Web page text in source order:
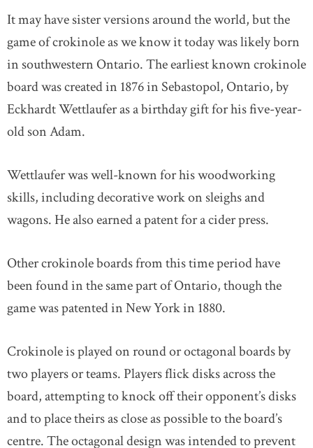
It may have sister versions around the world, but the
game of crokinole as we know it today was likely born
in southwestern Ontario. The earliest known crokinole
board was created in 1876 in Sebastopol, Ontario, by
Eckhardt Wettlaufer as a birthday gift for his five-year-
old son Adam.
Wettlaufer was well-known for his woodworking
skills, including decorative work on sleighs and
wagons. He also earned a patent for a cider press.
Other crokinole boards from this time period have
been found in the same part of Ontario, though the
game was patented in New York in 1880.
Crokinole is played on round or octagonal boards by
two players or teams. Players flick disks across the
board, attempting to knock off their opponent’s disks
and to place theirs as close as possible to the board’s
centre. The octagonal design was intended to prevent